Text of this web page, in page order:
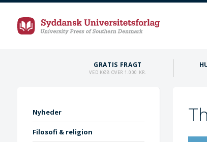
GRATIS FRAGT
VED KØB OVER 1.000 KR.
Nyheder
Filosofi & religion